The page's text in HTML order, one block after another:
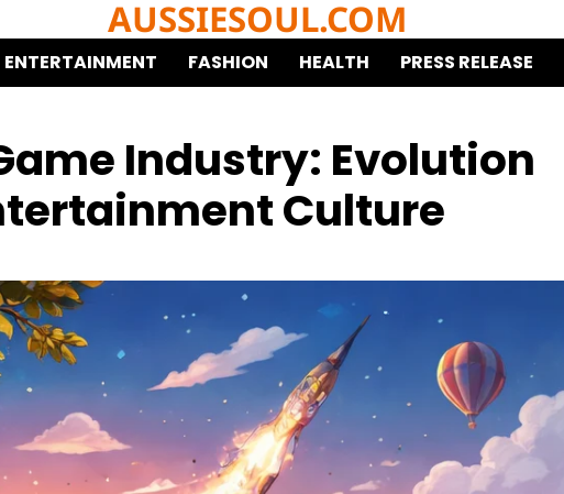
AUSSIESOUL.COM
ENTERTAINMENT FASHION HEALTH PRESS RELEASE
Industry: Evolution
Culture